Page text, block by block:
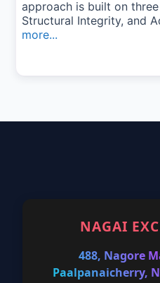
approach is built on
Structural Integrity, and
more...
NAGAI
488, Nagore
Paalpanaicherry,